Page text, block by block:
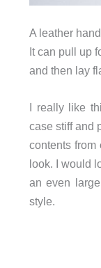
A leather
It can pull up
and then lay
I really like
case stiff and
contents
look. I would
an even
style.